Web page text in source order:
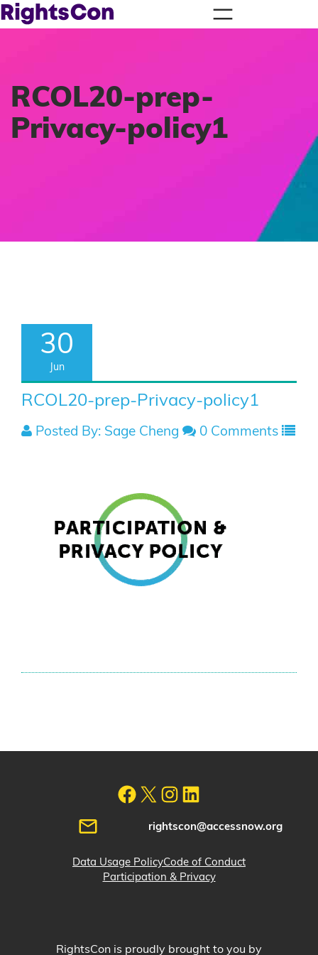
RCOL20-prep-
Privacy-policy1
30
Jun
RCOL20-prep-Privacy-policy1
Posted By: Sage Cheng 0 Comments
rightscon@accessnow.org
Data Usage PolicyCode of Conduct
Participation & Privacy
RightsCon is proudly brought to you by